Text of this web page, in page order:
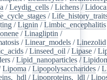
/Leydig_cells /Lichens /
/
/Lignin /Limbic_encephalitis
/Linagliptin /
/Linear_models /Linezolid
/Linseed_oil /Lipase /
/Lipid_nanoparticles /
Lipoma /Lipopolysaccharides /
/Lipoproteins,_ldl /